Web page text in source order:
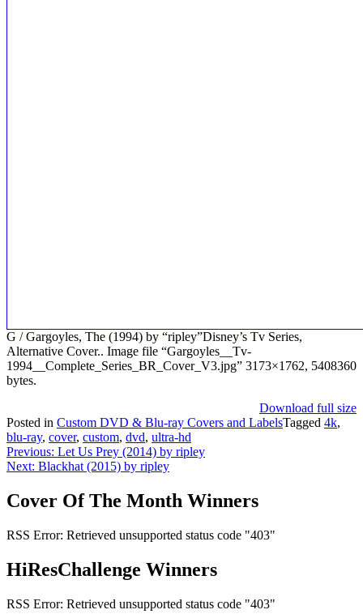
G / Gargoyles, The (1994) by “ripley”Disney’s Tv Series,
Alternative Cover.. Image file “Gargoyles__Tv-
1994__Complete_Series_BR_Cover_V3.jpg” 3173×1762, 5408360
bytes.
Download full size
Posted in Custom DVD & Blu-ray Covers and LabelsTagged 4k,
blu-ray, cover, custom, dvd, ultra-hd
Post
navigation
Previous: Let Us Prey (2014) by ripley
Next: Blackhat (2015) by ripley
Cover Of The Month Winners
RSS Error: Retrieved unsupported status code "403"
HiResChallenge Winners
RSS Error: Retrieved unsupported status code "403"